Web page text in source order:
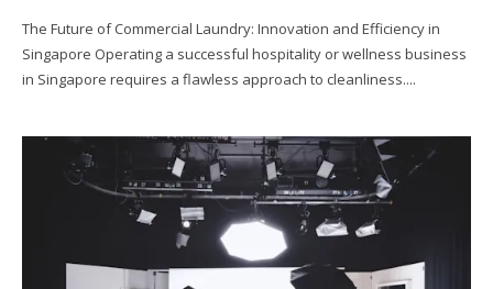
The Future of Commercial Laundry: Innovation and Efficiency in
Singapore Operating a successful hospitality or wellness business
in Singapore requires a flawless approach to cleanliness....